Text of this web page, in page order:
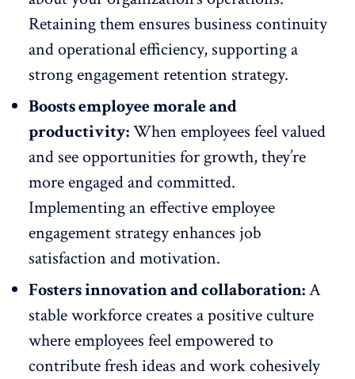
Retaining them ensures business continuity
and operational efficiency, supporting a
strong engagement retention strategy.
Boosts employee morale and
productivity:When employees feel valued
and seeopportunities for growth, they’re
more engaged and committed.
Implementing an effective employee
engagement strategy enhances job
satisfaction and motivation.
Fosters innovation and collaboration:A
stable workforce creates apositive culture
where employees feel empowered to
contribute fresh ideas and work cohesively